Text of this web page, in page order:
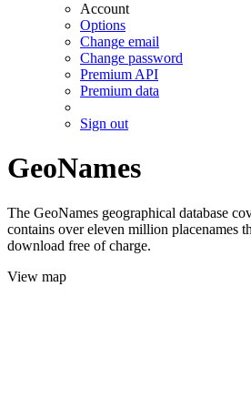
Account
Options
Change email
Change password
Premium API
Premium data
Sign out
GeoNames
The GeoNames geographical database
contains over eleven million placenames
download free of charge.
View map